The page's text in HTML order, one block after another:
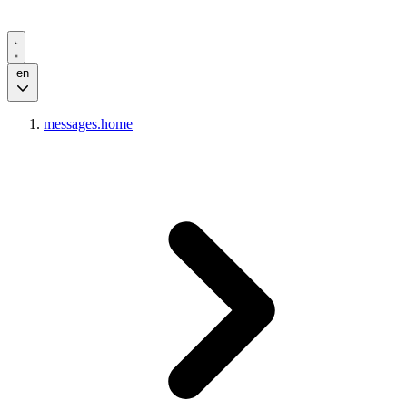
en
messages.home